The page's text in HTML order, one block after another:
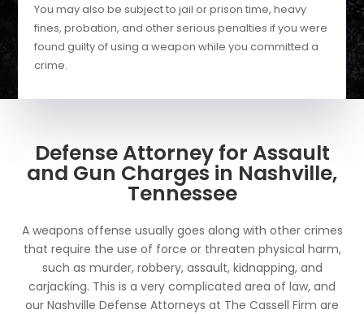
You may also be subject to jail or prison time, heavy
fines, probation, and other serious penalties if you were
found guilty of using a weapon while you committed a
crime.
Defense Attorney for Assault
and Gun Charges in Nashville,
Tennessee
A weapons offense usually goes along with other crimes
that require the use of force or threaten physical harm,
such as murder, robbery, assault, kidnapping, and
carjacking. This is a very complicated area of law, and
our Nashville Defense Attorneys at The Cassell Firm are